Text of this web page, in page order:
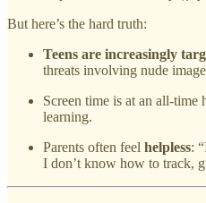
But here’s the hard truth:
Teens are increasingly
threats involving nude
Screen time is at an all-time
learning.
Parents often feel helpless:
I don’t know how to track,